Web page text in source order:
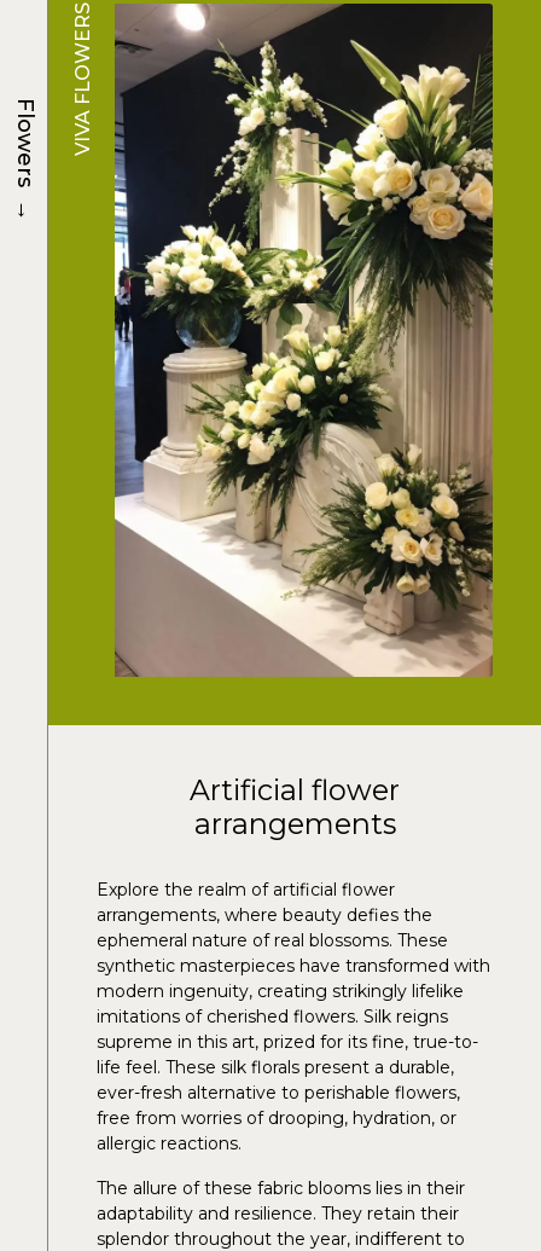
VIVA FLOWERS
Artificial flower
arrangements
Explore the realm of artificial flower
arrangements, where beauty defies the
ephemeral nature of real blossoms. These
synthetic masterpieces have transformed with
modern ingenuity, creating strikingly lifelike
imitations of cherished flowers. Silk reigns
supreme in this art, prized for its fine, true-to-
life feel. These silk florals present a durable,
ever-fresh alternative to perishable flowers,
free from worries of drooping, hydration, or
allergic reactions.
The allure of these fabric blooms lies in their
adaptability and resilience. They retain their
splendor throughout the year, indifferent to
Flowers
→